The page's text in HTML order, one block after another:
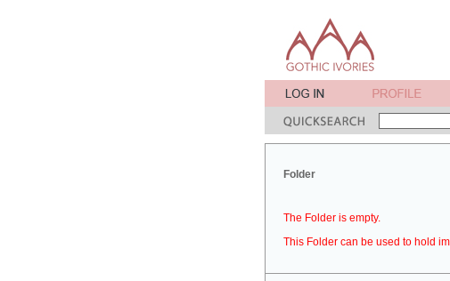
Folder
The Folder is empty.
This Folder can be used to hold